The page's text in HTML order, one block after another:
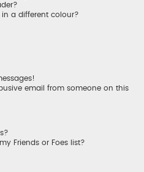
a different colour?
email from someone on this
Friends or Foes list?